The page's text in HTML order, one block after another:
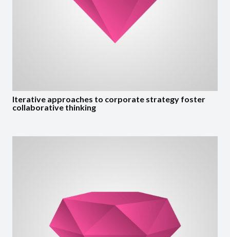
Iterative approaches to corporate strategy foster
collaborative thinking